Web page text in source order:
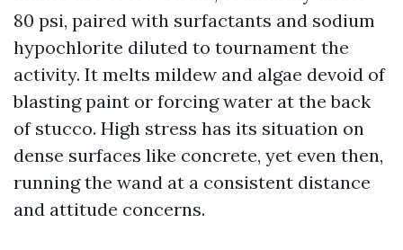
80 psi, paired with surfactants and sodium
hypochlorite diluted to tournament the
activity. It melts mildew and algae devoid of
blasting paint or forcing water at the back
of stucco. High stress has its situation on
dense surfaces like concrete, yet even then,
running the wand at a consistent distance
and attitude concerns.